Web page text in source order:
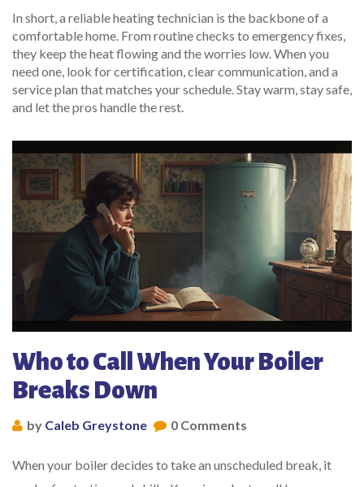
In short, a reliable heating technician is the backbone of a
comfortable home. From routine checks to emergency fixes,
they keep the heat flowing and the worries low. When you
need one, look for certification, clear communication, and a
service plan that matches your schedule. Stay warm, stay safe,
and let the pros handle the rest.
Who to Call When Your Boiler
Breaks Down
by Caleb Greystone 0 Comments
When your boiler decides to take an unscheduled break, it